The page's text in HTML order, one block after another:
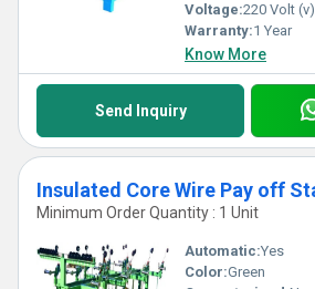
Voltage:220 Volt (v)
Warranty:1 Year
Know More
Send Inquiry
Minimum Order Quantity : 1 Unit
Automatic:Yes
Color:Green